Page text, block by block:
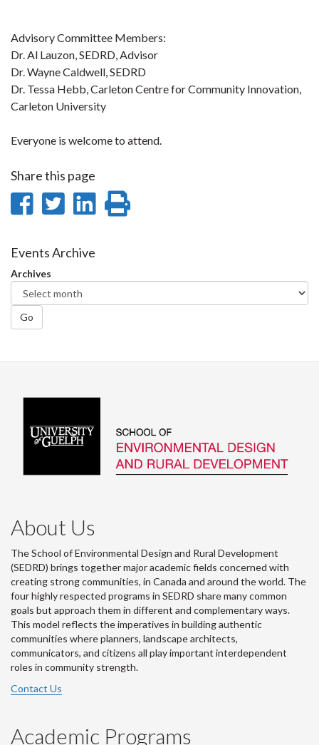
Advisory Committee Members:
Dr. Al Lauzon, SEDRD, Advisor
Dr. Wayne Caldwell, SEDRD
Dr. Tessa Hebb, Carleton Centre for Community Innovation,
Carleton University
Everyone is welcome to attend.
Share this page
Share
Facebook
Share
Twitter
Share
Events Archive
Archives
Go
About Us
The School of Environmental Design and Rural Development
(SEDRD) brings together major academic fields concerned with
creating strong communities, in Canada and around the world. The
four highly respected programs in SEDRD share many common
goals but approach them in different and complementary ways.
This model reflects the imperatives in building authentic
communities where planners, landscape architects,
communicators, and citizens all play important interdependent
roles in community strength.
Contact Us
Academic Programs